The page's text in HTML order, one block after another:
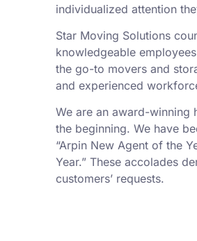
individualized attention
Star Moving Solutions
knowledgeable
the go-to movers and
and experienced
We are an award-winning
the beginning. We have
“Arpin New Agent of the
Year.” These accolades
customers’ requests.